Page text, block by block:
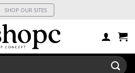
SHOP OUR SITES